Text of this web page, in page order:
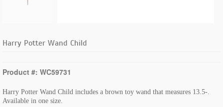
Harry Potter Wand Child
Product #: WC59731
Harry Potter Wand Child includes a brown toy wand that measures 13.5-.
Available in one size.